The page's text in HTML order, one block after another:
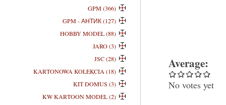
Average:
No votes yet
GPM (366)
GPM - АНТИК (127)
HOBBY MODEL (88)
JARO (3)
JSC (28)
KARTONOWA KOLEKCIA (18)
KIT DOMUS (3)
KW KARTOON MODEL (2)